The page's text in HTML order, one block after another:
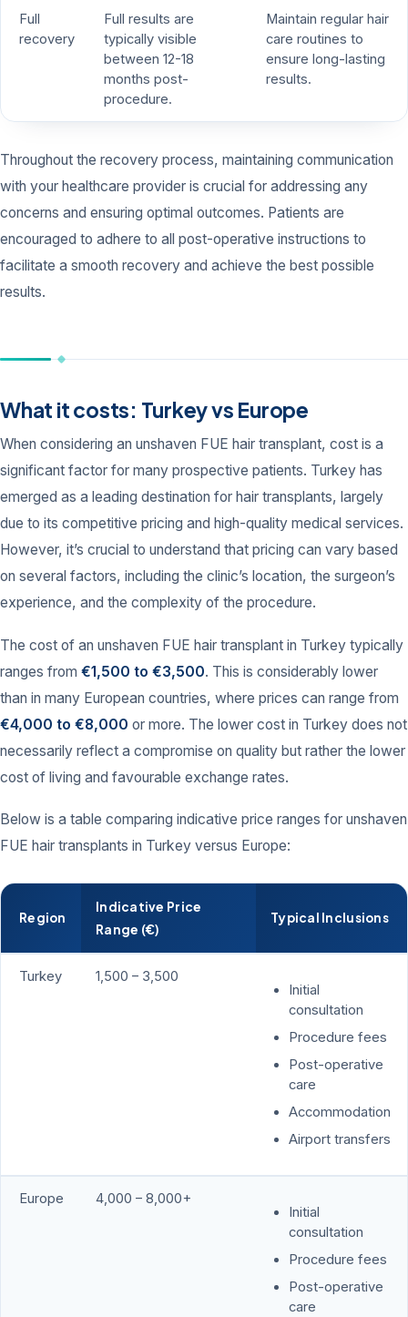
Full
recovery
Full results are
typically visible
between 12-18
months post-
procedure.
Maintain regular hair
care routines to
ensure long-lasting
results.
Throughout the recovery process, maintaining communication
with your healthcare provider is crucial for addressing any
concerns and ensuring optimal outcomes. Patients are
encouraged to adhere to all post-operative instructions to
facilitate a smooth recovery and achieve the best possible
results.
What it costs: Turkey vs Europe
When considering an unshaven FUE hair transplant, cost is a
significant factor for many prospective patients. Turkey has
emerged as a leading destination for hair transplants, largely
due to its competitive pricing and high-quality medical services.
However, it’s crucial to understand that pricing can vary based
on several factors, including the clinic’s location, the surgeon’s
experience, and the complexity of the procedure.
The cost of an unshaven FUE hair transplant in Turkey typically
ranges from €1,500 to €3,500. This is considerably lower
than in many European countries, where prices can range from
€4,000 to €8,000 or more. The lower cost in Turkey does not
necessarily reflect a compromise on quality but rather the lower
cost of living and favourable exchange rates.
Below is a table comparing indicative price ranges for unshaven
FUE hair transplants in Turkey versus Europe:
Region
Indicative Price
Range (€)
Typical Inclusions
Turkey
1,500 – 3,500
Initial
consultation
Procedure fees
Post-operative
care
Accommodation
Airport transfers
Europe
4,000 – 8,000+
Initial
consultation
Procedure fees
Post-operative
care